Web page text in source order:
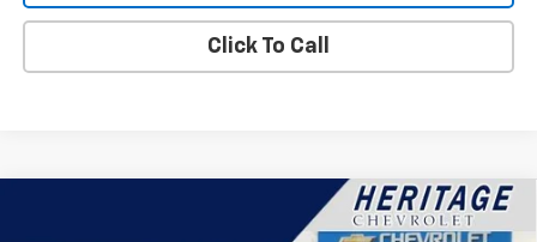
Click To Call
Premier $87,823